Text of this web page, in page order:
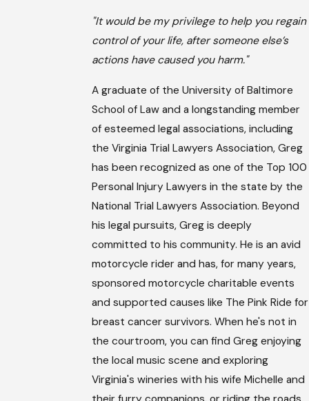
"It would be my privilege to help you regain
control of your life, after someone else’s
actions have caused you harm."
A graduate of the University of Baltimore
School of Law and a longstanding member
of esteemed legal associations, including
the Virginia Trial Lawyers Association, Greg
has been recognized as one of the Top 100
Personal Injury Lawyers in the state by the
National Trial Lawyers Association. Beyond
his legal pursuits, Greg is deeply
committed to his community. He is an avid
motorcycle rider and has, for many years,
sponsored motorcycle charitable events
and supported causes like The Pink Ride for
breast cancer survivors. When he's not in
the courtroom, you can find Greg enjoying
the local music scene and exploring
Virginia's wineries with his wife Michelle and